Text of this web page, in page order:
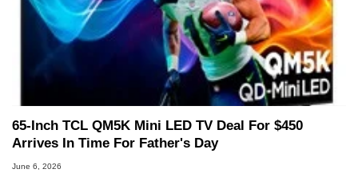
65-Inch TCL QM5K Mini LED TV Deal For $450
Arrives In Time For Father's Day
June 6, 2026